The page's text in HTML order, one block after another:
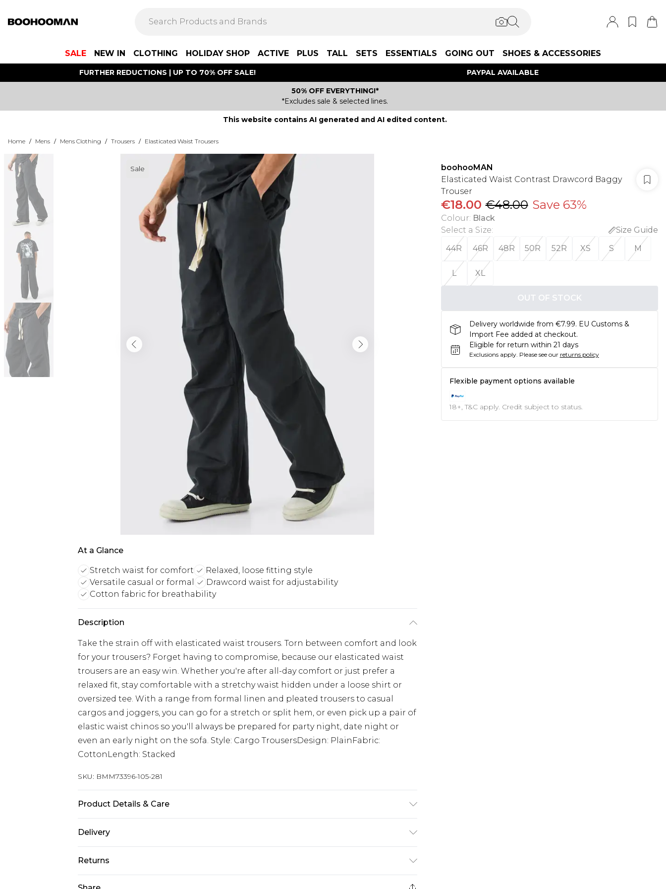
SALE NEW IN CLOTHING HOLIDAY SHOP ACTIVE PLUS TALL SETS ESSENTIALS GOING OUT SHOES & ACCESSORIES
FURTHER REDUCTIONS | UP TO 70% OFF SALE! PAYPAL AVAILABLE
50% OFF EVERYTHING!*
*Excludes sale & selected lines.
This website contains AI generated and AI edited content.
Home / Mens / Mens Clothing / Trousers / Elasticated Waist Trousers
Sale
At a Glance
Stretch waist for comfort
Relaxed, loose fitting style
Versatile casual or formal
Drawcord waist for adjustability
Cotton fabric for breathability
Description
Take the strain off with elasticated waist trousers. Torn between comfort and look
for your trousers? Forget having to compromise, because our elasticated waist
trousers are an easy win. Whether you're after all-day comfort or just prefer a
relaxed fit, stay comfortable with a stretchy waist hidden under a loose shirt or
oversized tee. With a range from formal linen and pleated trousers to casual
cargos and joggers, you can go for a stretch or split hem, or even pick up a pair of
elastic waist chinos so you'll always be prepared for party night, date night or
even an early night on the sofa. Style: Cargo TrousersDesign: PlainFabric:
CottonLength: Stacked
SKU: BMM73396-105-281
Product Details & Care
Delivery
Europe and International Delivery from
€7.99
Returns
boohooMAN
Elasticated Waist Contrast Drawcord Baggy
Trouser
€18.00 €48.00 Save 63%
Colour: Black
Select a Size:
Size Guide
44R
46R 48R 50R 52R XS S M
L XL
OUT OF STOCK
Delivery worldwide from €7.99. EU Customs &
Import Fee added at checkout.
Eligible for return within 21 days
Exclusions apply. Please see our returns policy
Flexible payment options available
18+, T&C apply. Credit subject to status.